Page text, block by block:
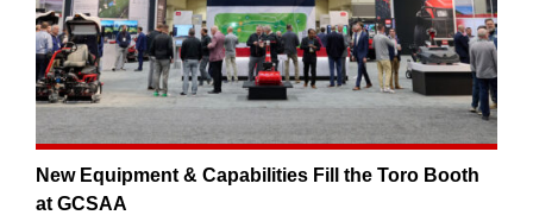
New Equipment & Capabilities Fill the Toro Booth
at GCSAA